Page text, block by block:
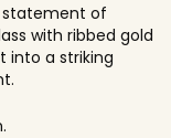
statement of
with ribbed gold
into a striking